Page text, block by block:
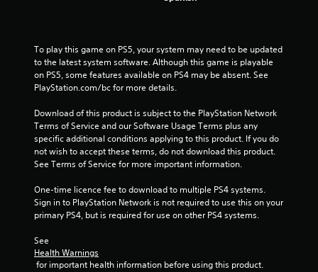
To play this game on PS5, your system may need to be updated
to the latest system software. Although this game is playable
on PS5, some features available on PS4 may be absent. See
PlayStation.com/bc for more details.
Download of this product is subject to the PlayStation Network
Terms of Service and our Software Usage Terms plus any
specific additional conditions applying to this product. If you do
not wish to accept these terms, do not download this product.
See Terms of Service for more important information.
One-time licence fee to download to multiple PS4 systems.
Sign in to PlayStation Network is not required to use this on your
primary PS4, but is required for use on other PS4 systems.
See
Health Warnings
for important health information before using this product.